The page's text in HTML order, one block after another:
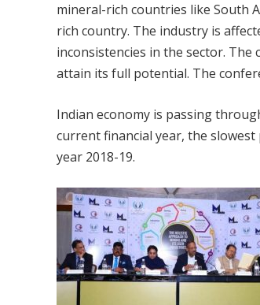
mineral-rich countries like South
rich country. The industry is
inconsistencies in the sector.
attain its full potential. The
Indian economy is passing
current financial year, the slowest
year 2018-19.